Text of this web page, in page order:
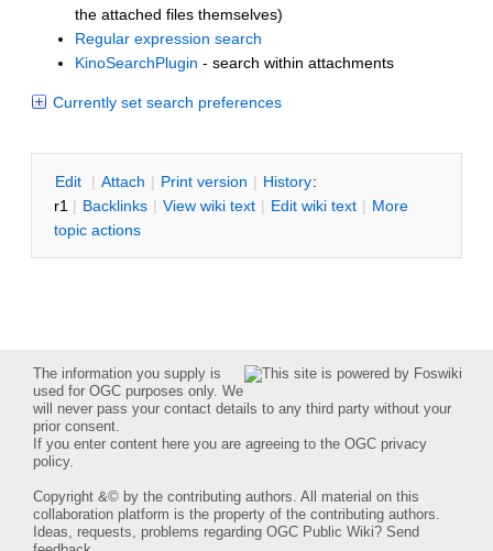
the attached files themselves)
Regular expression search
KinoSearchPlugin - search within attachments
Currently set search preferences
Edit | Attach | Print version | History:
r1 | Backlinks | View wiki text | Edit wiki text | More
topic actions
The information you supply is
used for OGC purposes only. We
will never pass your contact details to any third party without your
prior consent.
If you enter content here you are agreeing to the OGC privacy
policy.
Copyright &© by the contributing authors. All material on this
collaboration platform is the property of the contributing authors.
Ideas, requests, problems regarding OGC Public Wiki? Send